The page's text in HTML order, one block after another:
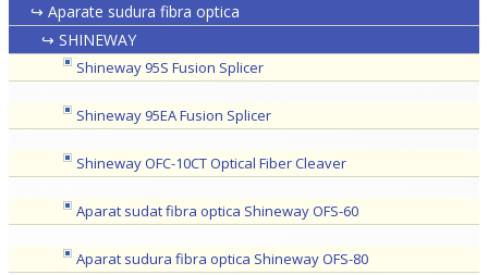
↪ Aparate sudura fibra optica
↪ SHINEWAY
Shineway 95S Fusion Splicer
Shineway 95EA Fusion Splicer
Shineway OFC-10CT Optical Fiber Cleaver
Aparat sudat fibra optica Shineway OFS-60
Aparat sudura fibra optica Shineway OFS-80